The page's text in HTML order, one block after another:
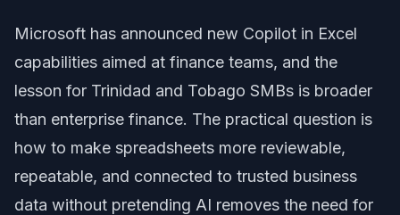
Microsoft has announced new Copilot in Excel
capabilities aimed at finance teams, and the
lesson for Trinidad and Tobago SMBs is broader
than enterprise finance. The practical question is
how to make spreadsheets more reviewable,
repeatable, and connected to trusted business
data without pretending AI removes the need for